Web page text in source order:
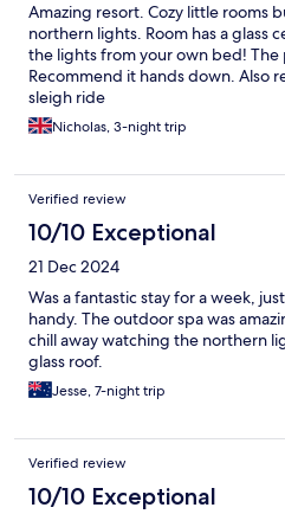
Amazing resort. Cozy little rooms
northern lights. Room has a glass
the lights from your own bed! The
Recommend it hands down. Also
sleigh ride
Nicholas, 3-night trip
Verified review
10/10 Exceptional
21 Dec 2024
Was a fantastic stay for a week,
handy. The outdoor spa was
chill away watching the northern
glass roof.
Jesse, 7-night trip
Verified review
10/10 Exceptional